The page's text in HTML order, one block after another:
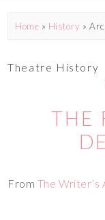
Home » History »
Theatre History
THE
From The Writer’s